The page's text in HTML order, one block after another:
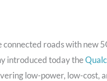
roads with new
introduced today the
low-power, low-cost,